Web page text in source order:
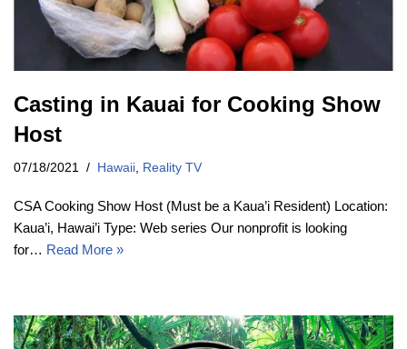
Casting in Kauai for Cooking Show
Host
07/18/2021 Hawaii Reality TV
CSA Cooking Show Host (Must be a Kaua’i Resident) Location:
Kaua’i, Hawai’i Type: Web series Our nonprofit is looking
for… Read More »